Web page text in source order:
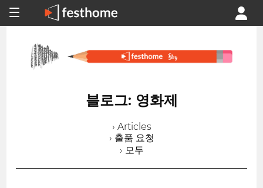
블로그: 영화제
› Articles
› 출품 요청
› 모두